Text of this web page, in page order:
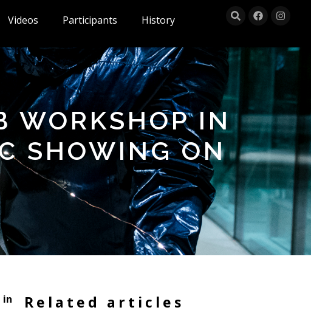
Videos Participants History
WORKSHOP IN
SHOWING ON
in
Related articles